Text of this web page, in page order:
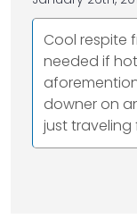
Cool respite
needed if
downer on
just traveling